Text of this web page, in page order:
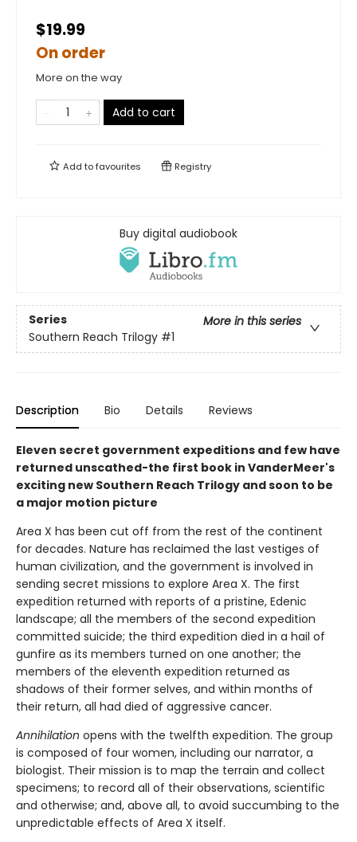
$19.99
On order
More on the way
Add to cart
Add tofavourites Registry
Buy digital audiobook
Series
More in this series
Southern Reach Trilogy #1
Description Bio Details Reviews
Eleven secret government expeditions and few have
returned unscathed-the first book in VanderMeer's
exciting new Southern Reach Trilogy and soon to be
a major motion picture
Area X has been cut off from the rest of the continent
for decades. Nature has reclaimed the last vestiges of
human civilization, and the government is involved in
sending secret missions to explore Area X. The first
expedition returned with reports of a pristine, Edenic
landscape; all the members of the second expedition
committed suicide; the third expedition died in a hail of
gunfire as its members turned on one another; the
members of the eleventh expedition returned as
shadows of their former selves, and within months of
their return, all had died of aggressive cancer.
Annihilation opens with the twelfth expedition. The group
is composed of four women, including our narrator, a
biologist. Their mission is to map the terrain and collect
specimens; to record all of their observations, scientific
and otherwise; and, above all, to avoid succumbing to the
unpredictable effects of Area X itself.